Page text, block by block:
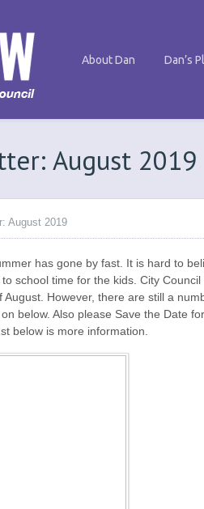
About Dan Dan’s
August 2019
August 2019
has gone by fast. It is hard to
school time for the kids. City Council
However, there are still a
below. Also please Save the Date
below is more information.